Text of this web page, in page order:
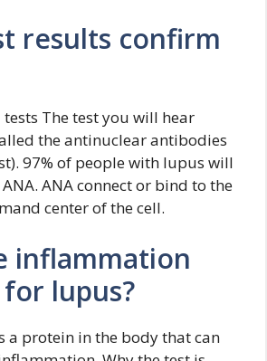
results confirm
The test you will hear
the antinuclear antibodies
97% of people with lupus will
ANA connect or bind to the
center of the cell.
inflammation
lupus?
a protein in the body that can